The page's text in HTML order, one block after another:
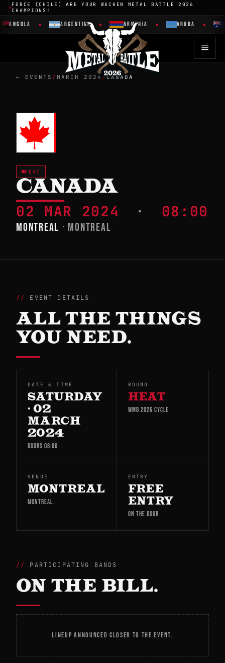
FORCE (CHILE) ARE YOUR WACKEN METAL BATTLE 2026
CHAMPIONS!
ANGOLA ARGENTINA ARMENIA ARUBA
← EVENTS / MARCH 2024 /CANADA
HEAT
CANADA
02 MAR 2024 · 08:00
MONTREAL · MONTREAL
EVENT DETAILS
ALL THE THINGS
YOU NEED.
DATE & TIME
SATURDAY
· 02
MARCH
2024
DOORS 08:00
ROUND
HEAT
WMB 2026 CYCLE
VENUE
MONTREAL
MONTREAL
ENTRY
FREE
ENTRY
ON THE DOOR
PARTICIPATING BANDS
ON THE BILL.
LINEUP ANNOUNCED CLOSER TO THE EVENT.